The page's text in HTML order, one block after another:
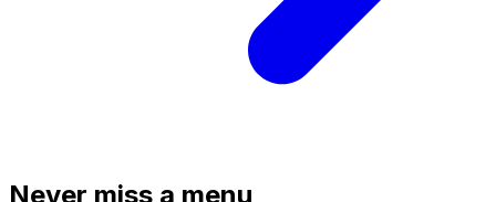
Never miss a menu